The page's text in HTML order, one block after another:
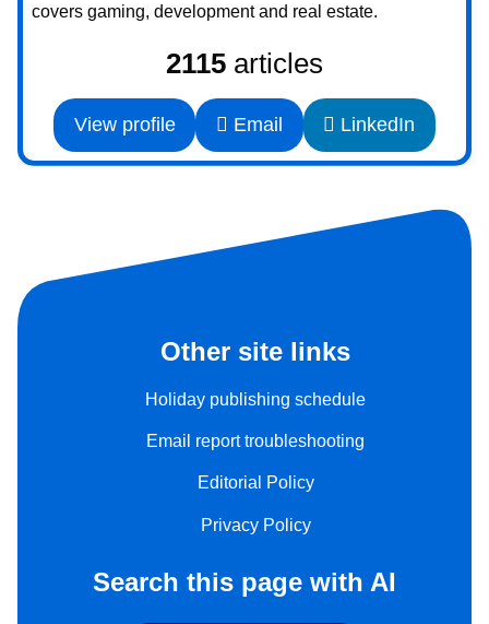
covers gaming, development and real estate.
2115 articles
View profile Email LinkedIn
Other site links
Holiday publishing schedule
Email report troubleshooting
Editorial Policy
Privacy Policy
Search this page with AI